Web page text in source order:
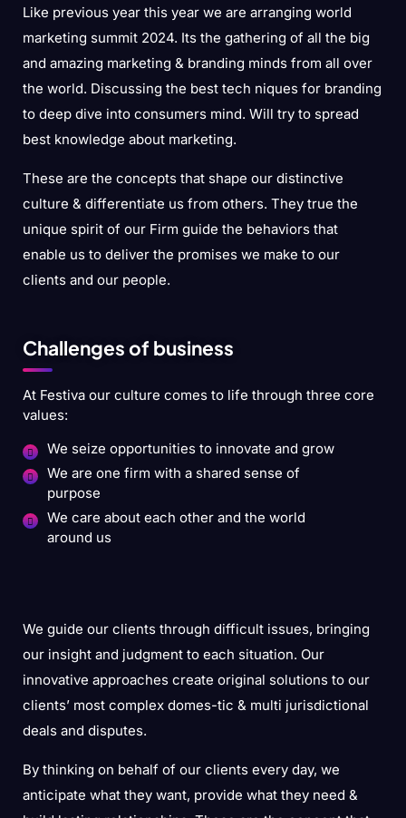
Like previous year this year we are arranging world
marketing summit 2024. Its the gathering of all the big
and amazing marketing & branding minds from all over
the world. Discussing the best tech niques for branding
to deep dive into consumers mind. Will try to spread
best knowledge about marketing.
These are the concepts that shape our distinctive
culture & differentiate us from others. They true the
unique spirit of our Firm guide the behaviors that
enable us to deliver the promises we make to our
clients and our people.
Challenges of business
At Festiva our culture comes to life through three core
values:
We seize opportunities to innovate and grow
We are one firm with a shared sense of
purpose
We care about each other and the world
around us
We guide our clients through difficult issues, bringing
our insight and judgment to each situation. Our
innovative approaches create original solutions to our
clients’ most complex domes-tic & multi jurisdictional
deals and disputes.
By thinking on behalf of our clients every day, we
anticipate what they want, provide what they need &